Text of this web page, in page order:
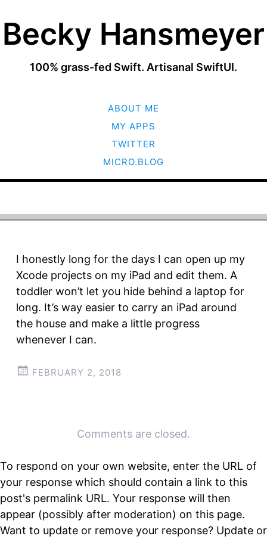
Becky Hansmeyer
100% grass-fed Swift. Artisanal SwiftUI.
ABOUT ME
MY APPS
TWITTER
MICRO.BLOG
I honestly long for the days I can open up my
Xcode projects on my iPad and edit them. A
toddler won’t let you hide behind a laptop for
long. It’s way easier to carry an iPad around
the house and make a little progress
whenever I can.
FEBRUARY 2, 2018
navigationComments are closed.
To respond on your own website, enter the URL of
your response which should contain a link to this
post's permalink URL. Your response will then
appear (possibly after moderation) on this page.
Want to update or remove your response? Update or